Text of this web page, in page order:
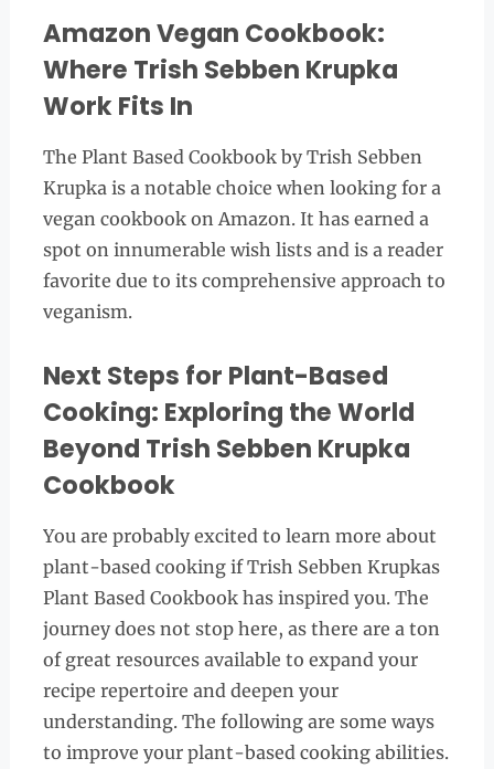
Amazon Vegan Cookbook:
Where Trish Sebben Krupka
Work Fits In
The Plant Based Cookbook by Trish Sebben
Krupka is a notable choice when looking for a
vegan cookbook on Amazon. It has earned a
spot on innumerable wish lists and is a reader
favorite due to its comprehensive approach to
veganism.
Next Steps for Plant-Based
Cooking: Exploring the World
Beyond Trish Sebben Krupka
Cookbook
You are probably excited to learn more about
plant-based cooking if Trish Sebben Krupkas
Plant Based Cookbook has inspired you. The
journey does not stop here, as there are a ton
of great resources available to expand your
recipe repertoire and deepen your
understanding. The following are some ways
to improve your plant-based cooking abilities.